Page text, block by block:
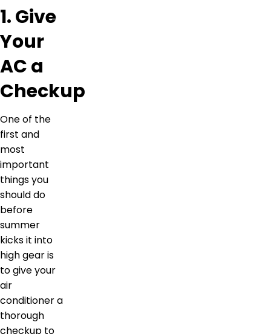
1. Give
Your
AC a
Checkup
One of the
first and
most
important
things you
should do
before
summer
kicks it into
high gear is
to give your
air
conditioner a
thorough
checkup to